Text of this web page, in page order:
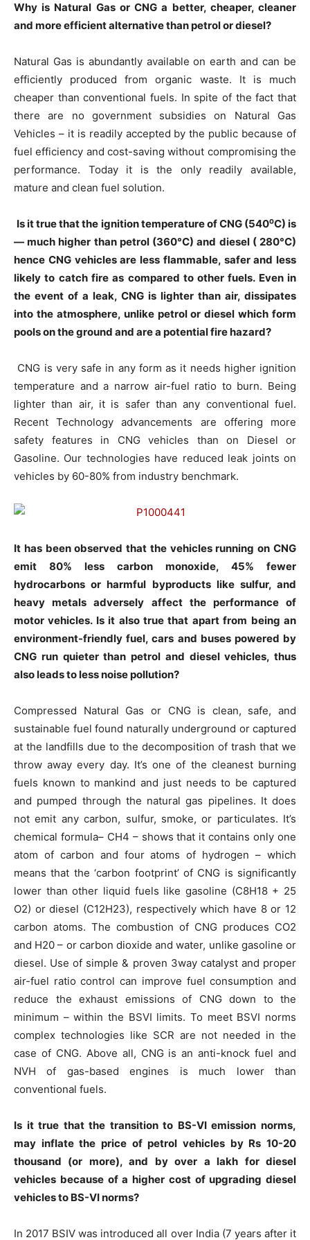
Why is Natural Gas or CNG a better, cheaper, cleaner
and more efficient alternative than petrol or diesel?
Natural Gas is abundantly available on earth and can be
efficiently produced from organic waste. It is much
cheaper than conventional fuels. In spite of the fact that
there are no government subsidies on Natural Gas
Vehicles – it is readily accepted by the public because of
fuel efficiency and cost-saving without compromising the
performance. Today it is the only readily available,
mature and clean fuel solution.
Is it true that the ignition temperature of CNG (540⁰C) is
— much higher than petrol (360°C) and diesel ( 280°C)
hence CNG vehicles are less flammable, safer and less
likely to catch fire as compared to other fuels. Even in
the event of a leak, CNG is lighter than air, dissipates
into the atmosphere, unlike petrol or diesel which form
pools on the ground and are a potential fire hazard?
CNG is very safe in any form as it needs higher ignition
temperature and a narrow air-fuel ratio to burn. Being
lighter than air, it is safer than any conventional fuel.
Recent Technology advancements are offering more
safety features in CNG vehicles than on Diesel or
Gasoline. Our technologies have reduced leak joints on
vehicles by 60-80% from industry benchmark.
It has been observed that the vehicles running on CNG
emit 80% less carbon monoxide, 45% fewer
hydrocarbons or harmful byproducts like sulfur, and
heavy metals adversely affect the performance of
motor vehicles. Is it also true that apart from being an
environment-friendly fuel, cars and buses powered by
CNG run quieter than petrol and diesel vehicles, thus
also leads to less noise pollution?
Compressed Natural Gas or CNG is clean, safe, and
sustainable fuel found naturally underground or captured
at the landfills due to the decomposition of trash that we
throw away every day. It’s one of the cleanest burning
fuels known to mankind and just needs to be captured
and pumped through the natural gas pipelines. It does
not emit any carbon, sulfur, smoke, or particulates. It’s
chemical formula– CH4 – shows that it contains only one
atom of carbon and four atoms of hydrogen – which
means that the ‘carbon footprint’ of CNG is significantly
lower than other liquid fuels like gasoline (C8H18 + 25
O2) or diesel (C12H23), respectively which have 8 or 12
carbon atoms. The combustion of CNG produces CO2
and H20 – or carbon dioxide and water, unlike gasoline or
diesel. Use of simple & proven 3way catalyst and proper
air-fuel ratio control can improve fuel consumption and
reduce the exhaust emissions of CNG down to the
minimum – within the BSVI limits. To meet BSVI norms
complex technologies like SCR are not needed in the
case of CNG. Above all, CNG is an anti-knock fuel and
NVH of gas-based engines is much lower than
conventional fuels.
Is it true that the transition to BS-VI emission norms,
may inflate the price of petrol vehicles by Rs 10-20
thousand (or more), and by over a lakh for diesel
vehicles because of a higher cost of upgrading diesel
vehicles to BS-VI norms?
In 2017 BSIV was introduced all over India (7 years after it